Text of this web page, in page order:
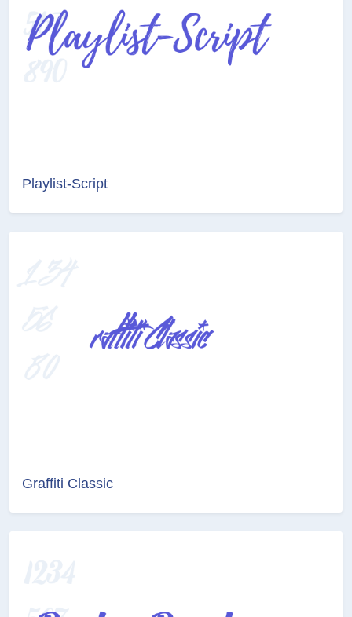
Playlist-Script
Graffiti Classic